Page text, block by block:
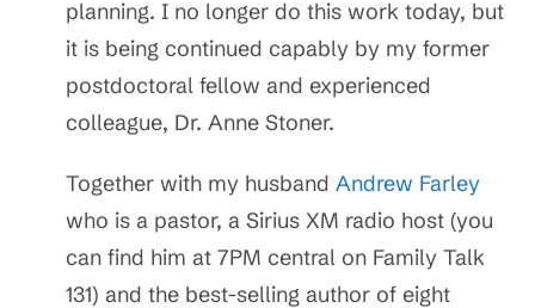
planning. I no longer do this work today, but
it is being continued capably by my former
postdoctoral fellow and experienced
colleague, Dr. Anne Stoner.
Together with my husband Andrew Farley
who is a pastor, a Sirius XM radio host (you
can find him at 7PM central on Family Talk
131) and the best-selling author of eight